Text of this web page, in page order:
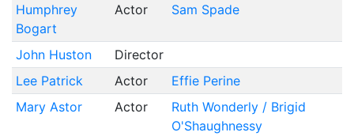
Humphrey
Bogart
Actor Sam Spade
John Huston
Director
Lee Patrick
Actor
Effie Perine
Mary Astor
Actor
Ruth Wonderly / Brigid
O'Shaughnessy